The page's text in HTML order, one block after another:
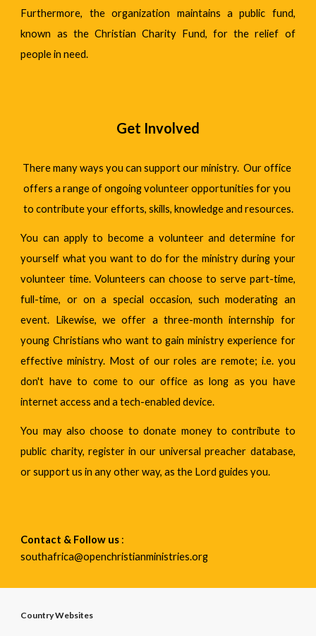
Furthermore, the organization maintains a public fund,
known as the Christian Charity Fund, for the relief of
people in need.
Get Involved
There many ways you can support our ministry.  Our office
offers a range of ongoing volunteer opportunities for you
to contribute your efforts, skills, knowledge and resources.
You can apply to become a volunteer and determine for
yourself what you want to do for the ministry during your
volunteer time. Volunteers can choose to serve part-time,
full-time, or on a special occasion, such moderating an
event. Likewise, we offer a three-month internship for
young Christians who want to gain ministry experience for
effective ministry. Most of our roles are remote; i.e. you
don't have to come to our office as long as you have
internet access and a tech-enabled device.
You may also choose to donate money to contribute to
public charity, register in our universal preacher database,
or support us in any other way, as the Lord guides you.
Contact & Follow us :
southafrica@openchristianministries.org
Country Websites